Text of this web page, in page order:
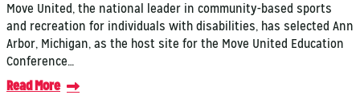
Move United, the national leader in community-based sports
and recreation for individuals with disabilities, has selected Ann
Arbor, Michigan, as the host site for the Move United Education
Conference…
Read More